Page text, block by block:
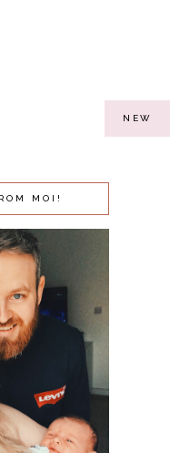
NEW
MOI!